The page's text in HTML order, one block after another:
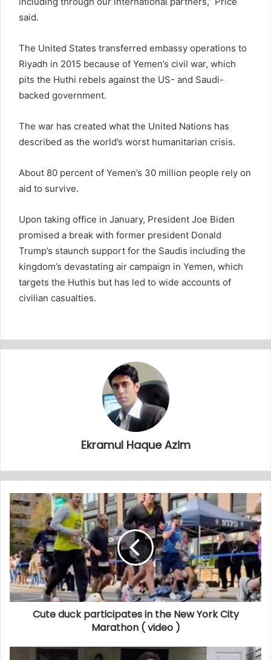
said.
The United States transferred embassy operations to
Riyadh in 2015 because of Yemen’s civil war, which
pits the Huthi rebels against the US- and Saudi-
backed government.
The war has created what the United Nations has
described as the world’s worst humanitarian crisis.
About 80 percent of Yemen’s 30 million people rely on
aid to survive.
Upon taking office in January, President Joe Biden
promised a break with former president Donald
Trump’s staunch support for the Saudis including the
kingdom’s devastating air campaign in Yemen, which
targets the Huthis but has led to wide accounts of
civilian casualties.
Ekramul Haque Azim
Cute duck participates in the New York City
Marathon ( video )